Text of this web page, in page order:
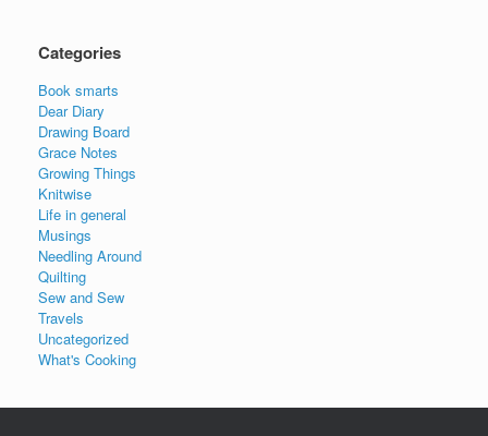
Categories
Book smarts
Dear Diary
Drawing Board
Grace Notes
Growing Things
Knitwise
Life in general
Musings
Needling Around
Quilting
Sew and Sew
Travels
Uncategorized
What's Cooking